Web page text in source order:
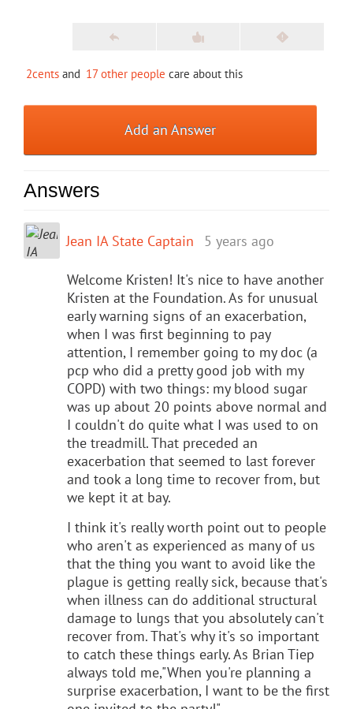
2cents and 17 other people care about this
Add an Answer
Answers
Jean IA State Captain 5 years ago
Welcome Kristen! It's nice to have another
Kristen at the Foundation. As for unusual
early warning signs of an exacerbation,
when I was first beginning to pay
attention, I remember going to my doc (a
pcp who did a pretty good job with my
COPD) with two things: my blood sugar
was up about 20 points above normal and
I couldn't do quite what I was used to on
the treadmill. That preceded an
exacerbation that seemed to last forever
and took a long time to recover from, but
we kept it at bay.
I think it's really worth point out to people
who aren't as experienced as many of us
that the thing you want to avoid like the
plague is getting really sick, because that's
when illness can do additional structural
damage to lungs that you absolutely can't
recover from. That's why it's so important
to catch these things early. As Brian Tiep
always told me,"When you're planning a
surprise exacerbation, I want to be the first